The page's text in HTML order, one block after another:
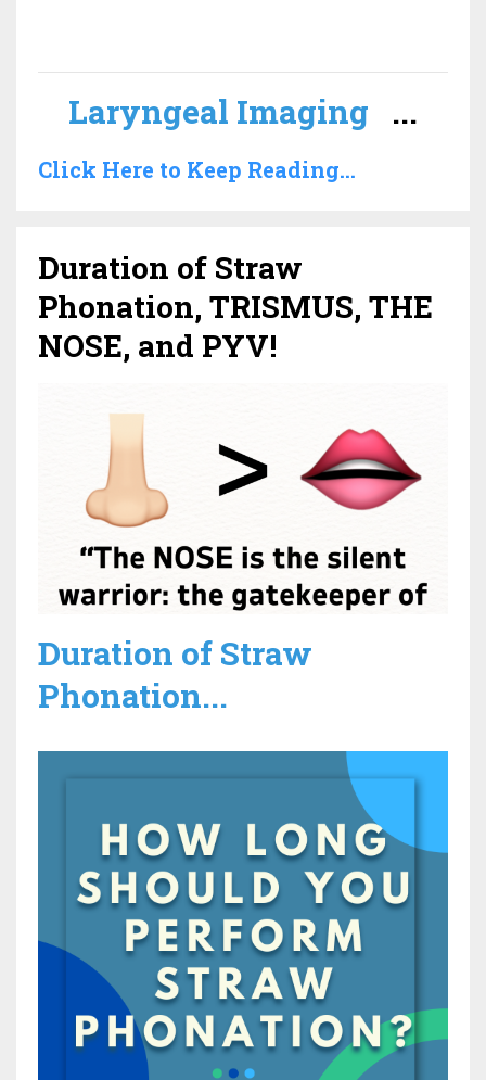
Laryngeal Imaging ...
Click Here to Keep Reading...
Duration of Straw
Phonation, TRISMUS, THE
NOSE, and PYV!
Duration of Straw
Phonation...